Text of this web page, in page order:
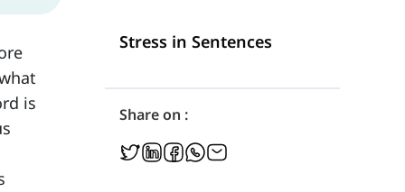
is
Stress in Sentences
Share on :